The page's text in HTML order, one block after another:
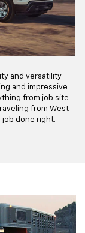
and versatility
and impressive
from job site
from West
job done right.